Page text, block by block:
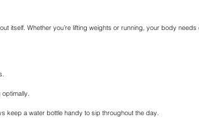
itself. Whether you’re lifting weights or running, your body
keep a water bottle handy to sip throughout the day.